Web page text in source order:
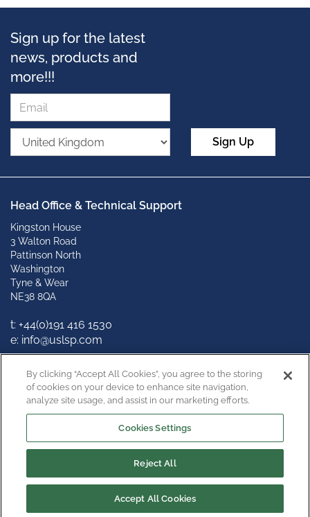
Sign up for the latest
news, products and
more!!!
Sign Up
Head Office & Technical Support
Kingston House
3 Walton Road
Pattinson North
Washington
Tyne & Wear
NE38 8QA
t: +44(0)191 416 1530
e: info@uslsp.com
Connect with us
Copyright © 2022 Privacy Policy
Terms & Conditions
By clicking “Accept All Cookies”, you agree to the storing
of cookies on your device to enhance site navigation,
analyze site usage, and assist in our marketing efforts.
Cookies Settings
Reject All
Accept All Cookies